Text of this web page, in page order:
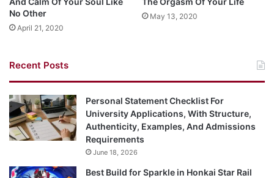
No Other
April 21, 2020
May 13, 2020
Recent Posts
Personal Statement Checklist For
University Applications, With Structure,
Authenticity, Examples, And Admissions
Requirements
June 18, 2026
Best Build for Sparkle in Honkai Star Rail